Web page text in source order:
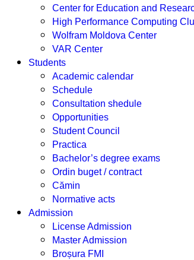
Center for Education and
High Performance Computing
Wolfram Moldova Center
VAR Center
Students
Academic calendar
Schedule
Consultation shedule
Opportunities
Student Council
Practica
Bachelor’s degree exams
Ordin buget / contract
Cămin
Normative acts
Admission
License Admission
Master Admission
Broșura FMI